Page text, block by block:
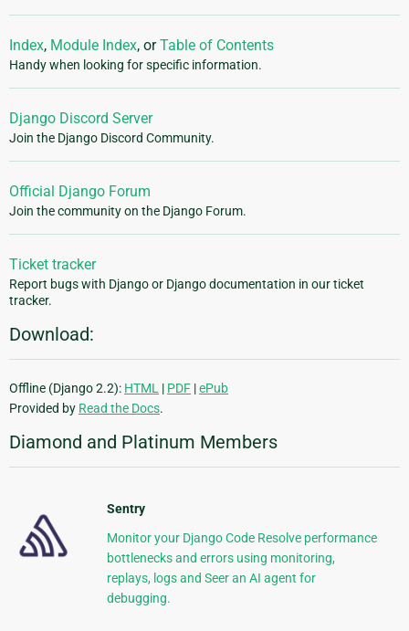
Index, Module Index, orTable of Contents
Handy when looking for specific information.
Django Discord Server
Join the Django Discord Community.
Official Django Forum
Join the community on the Django Forum.
Ticket tracker
Report bugs with Django or Django documentation in our ticket
tracker.
Download:
Offline (Django 2.2): HTML | PDF |ePub
Provided by Read the Docs.
Diamond and Platinum Members
Sentry
Monitor your Django Code Resolve performance
bottlenecks and errors using monitoring,
replays, logs and Seer an AI agent for
debugging.